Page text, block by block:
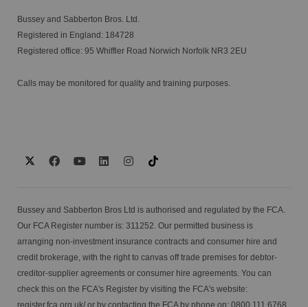
Bussey and Sabberton Bros. Ltd.
Registered in England: 184728
Registered office: 95 Whiffler Road Norwich Norfolk NR3 2EU
Calls may be monitored for quality and training purposes.
Bussey and Sabberton Bros Ltd is authorised and regulated by the FCA.
Our FCA Register number is: 311252. Our permitted business is
arranging non-investment insurance contracts and consumer hire and
credit brokerage, with the right to canvas off trade premises for debtor-
creditor-supplier agreements or consumer hire agreements. You can
check this on the FCA's Register by visiting the FCA's website:
register.fca.org.uk/ or by contacting the FCA by phone on: 0800 111 6768.